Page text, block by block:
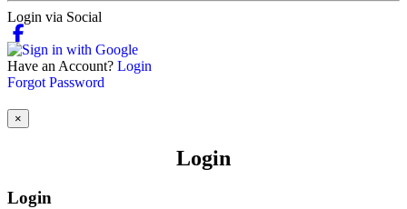
Login via Social
Have an Account? Login
Forgot Password
×
Login
Login